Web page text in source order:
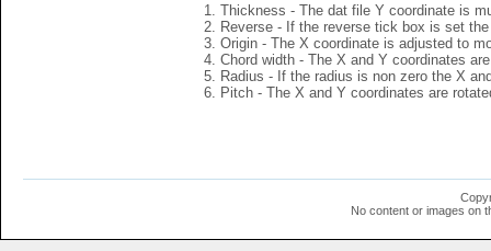
Thickness - The dat file Y coordinate is
Reverse - If the reverse tick box is set
Origin - The X coordinate is adjusted to
Chord width - The X and Y coordinates
Radius - If the radius is non zero the X
Pitch - The X and Y coordinates are
No content or images on